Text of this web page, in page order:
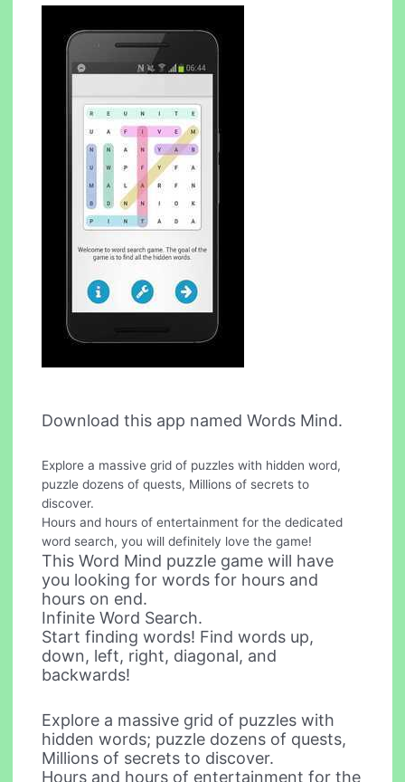
Download this app named Words Mind.
Explore a massive grid of puzzles with hidden word,
puzzle dozens of quests, Millions of secrets to
discover.
Hours and hours of entertainment for the dedicated
word search, you will definitely love the game!
This Word Mind puzzle game will have
you looking for words for hours and
hours on end.
Infinite Word Search.
Start finding words! Find words up,
down, left, right, diagonal, and
backwards!
Explore a massive grid of puzzles with
hidden words; puzzle dozens of quests,
Millions of secrets to discover.
Hours and hours of entertainment for the